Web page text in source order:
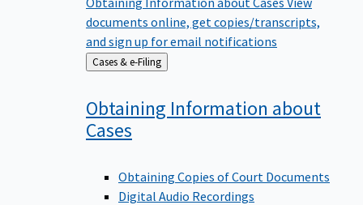
documents online, get copies/transcripts,
and sign up for email notifications
Back
to
Cases & e-Filing
Obtaining Information about
Cases
Obtaining Copies of Court Documents
Digital Audio Recordings